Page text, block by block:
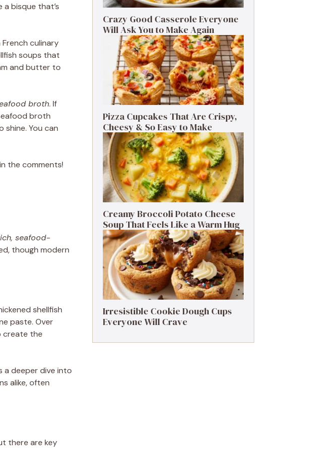
a bisque that’s
culinary
soups that
and butter to
broth. If
broth
shine. You can
the comments!
seafood-
though modern
shellfish
paste. Over
create the
a deeper dive into
alike, often
there are key
Crazy Good Casserole Everyone
Will Ask You to Make Again
Pizza Cupcakes That Are Crispy,
Cheesy & So Easy to Make
Creamy Broccoli Potato Cheese
Soup That Feels Like a Warm Hug
Irresistible Cookie Dough Cups
Everyone Will Crave